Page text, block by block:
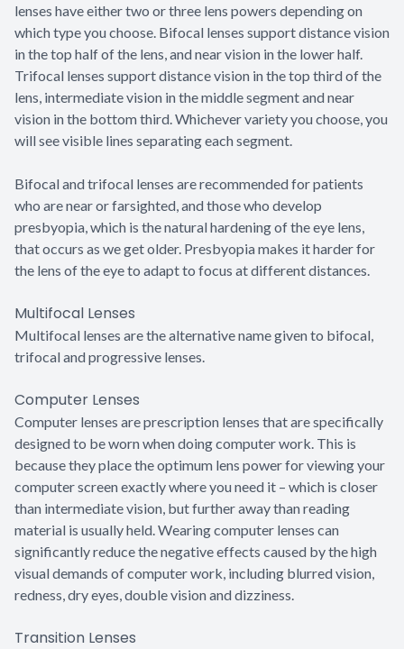
lenses have either two or three lens powers depending on
which type you choose. Bifocal lenses support distance vision
in the top half of the lens, and near vision in the lower half.
Trifocal lenses support distance vision in the top third of the
lens, intermediate vision in the middle segment and near
vision in the bottom third. Whichever variety you choose, you
will see visible lines separating each segment.
Bifocal and trifocal lenses are recommended for patients
who are near or farsighted, and those who develop
presbyopia, which is the natural hardening of the eye lens,
that occurs as we get older. Presbyopia makes it harder for
the lens of the eye to adapt to focus at different distances.
Multifocal Lenses
Multifocal lenses are the alternative name given to bifocal,
trifocal and progressive lenses.
Computer Lenses
Computer lenses are prescription lenses that are specifically
designed to be worn when doing computer work. This is
because they place the optimum lens power for viewing your
computer screen exactly where you need it – which is closer
than intermediate vision, but further away than reading
material is usually held. Wearing computer lenses can
significantly reduce the negative effects caused by the high
visual demands of computer work, including blurred vision,
redness, dry eyes, double vision and dizziness.
Transition Lenses